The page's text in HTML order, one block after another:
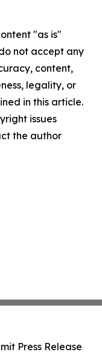
"as is"
not accept any
content,
legality, or
in this article.
issues
the author
Press Release